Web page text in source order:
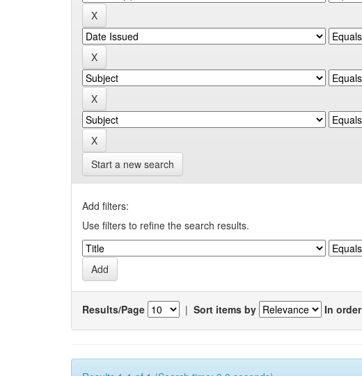
Start a new search
Add filters:
Use filters to refine the search results.
Results/Page | Sort items by In order